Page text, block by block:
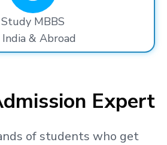
Study MBBS
India & Abroad
Expert
of students who get